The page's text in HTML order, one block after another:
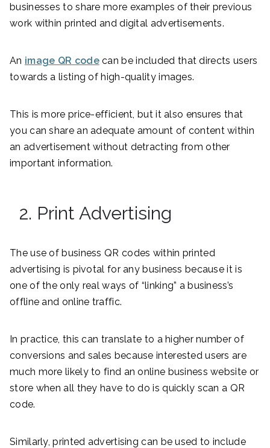
businesses to share more examples of their previous
work within printed and digital advertisements.
An image QR codecan be included that directs users
towards a listing of high-quality images.
This is more price-efficient, but it also ensures that
you can share an adequate amount of content within
an advertisement without detracting from other
important information.
2. Print Advertising
The use of business QR codes within printed
advertising is pivotal for any business because it is
one of the only real ways of “linking” a business’s
offline and online traffic.
In practice, this can translate to a higher number of
conversions and sales because interested users are
much more likely to find an online business website or
store when all they have to do is quickly scan a QR
code.
Similarly, printed advertising can be used to include